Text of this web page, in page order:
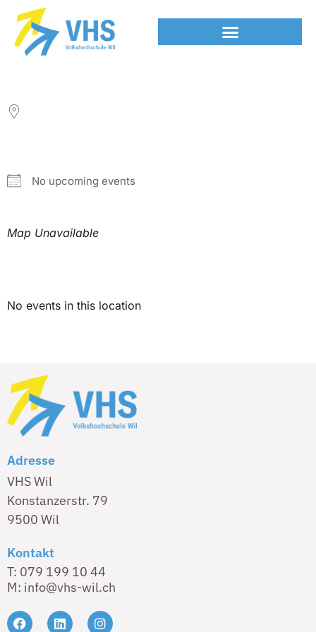
No upcoming events
Map Unavailable
No events in this location
Adresse
VHS Wil
Konstanzerstr. 79
9500 Wil
Kontakt
T: 079 199 10 44
M: info@vhs-wil.ch